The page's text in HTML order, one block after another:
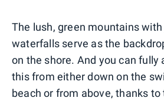
The lush, green mountains
waterfalls serve as the
on the shore. And you can fully
this from either down on the
beach or from above, thanks